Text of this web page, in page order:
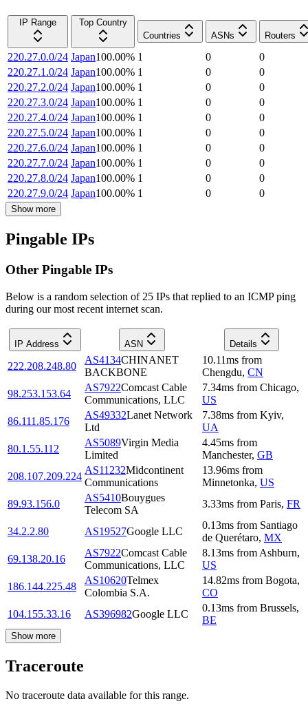
IP Range
Top Country
Countries
ASNs Routers
220.27.0.0/24 Japan100.00% 1 0
0
220.27.1.0/24 Japan100.00% 1 0
0
220.27.2.0/24 Japan100.00% 1 0
0
220.27.3.0/24 Japan100.00% 1 0
0
220.27.4.0/24 Japan100.00% 1 0
0
220.27.5.0/24 Japan100.00% 1 0
0
220.27.6.0/24 Japan100.00% 1 0
0
220.27.7.0/24 Japan100.00% 1 0
0
220.27.8.0/24 Japan100.00% 1 0
0
220.27.9.0/24 Japan100.00% 1 0 0
Show more
Pingable IPs
Other Pingable IPs
Below is a random selection of 25 IPs that replied to an ICMP ping
during our most recent internet scan.
IP Address ASN Details
222.208.248.80
AS4134CHINANET
BACKBONE
10.11ms from
Chengdu, CN
98.253.153.64
AS7922Comcast Cable
Communications, LLC
7.34ms from Chicago,
US
86.111.85.176
AS49332Lanet Network
Ltd
7.38ms from Kyiv,
UA
80.1.55.112
AS5089Virgin Media
Limited
4.45ms from
Manchester, GB
208.107.209.224
AS11232Midcontinent
Communications
13.96ms from
Minnetonka, US
89.93.156.0
AS5410Bouygues
Telecom SA
3.33ms from Paris, FR
34.2.2.80 AS19527Google LLC
0.13ms from Santiago
de Querétaro, MX
69.138.20.16
AS7922Comcast Cable
Communications, LLC
8.13ms from Ashburn,
US
186.144.225.48
AS10620Telmex
Colombia S.A.
14.82ms from Bogota,
CO
104.155.33.16
AS396982Google LLC
0.13ms from Brussels,
BE
Show more
Traceroute
No traceroute data available for this range.